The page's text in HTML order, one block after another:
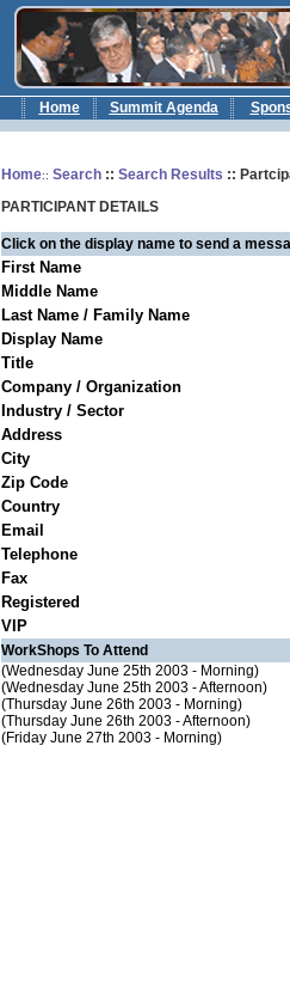
Home Summit Agenda
Home:: Search :: Search Results ::
PARTICIPANT DETAILS
Click on the display name to send a
First Name
Middle Name
Last Name / Family Name
Display Name
Title
Company / Organization
Industry / Sector
Address
City
Zip Code
Country
Email
Telephone
Fax
Registered
VIP
WorkShops To Attend
(Wednesday June 25th 2003 - Morning)
(Wednesday June 25th 2003 - Afternoon)
(Thursday June 26th 2003 - Morning)
(Thursday June 26th 2003 - Afternoon)
(Friday June 27th 2003 - Morning)